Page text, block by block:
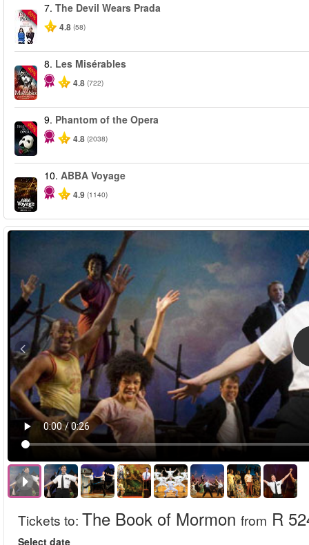
-50%
7. The Devil Wears Prada
4.8 (58)
-40%
8. Les Misérables
4.8 (722)
-20%
9. Phantom of the Opera
4.8 (2038)
10. ABBA Voyage
4.9 (1140)
Tickets to: The Book of Mormon from R
Select date